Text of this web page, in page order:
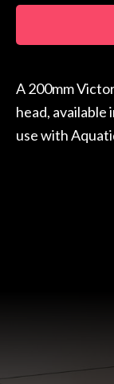
A 200mm
head, available
use with